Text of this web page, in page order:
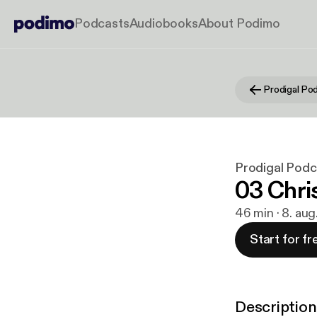
PodcastsAudiobooksAbout Podimo
Prodigal
Prodigal
03
46 min · 8.
Start for
Description